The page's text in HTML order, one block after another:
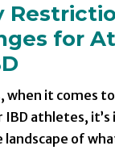
for
it comes
athletes,
landscape of